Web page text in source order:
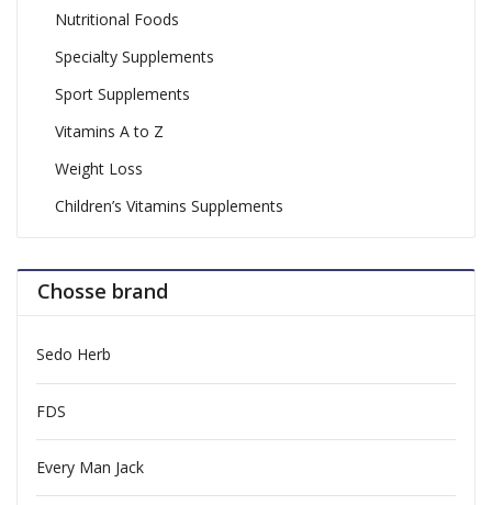
Nutritional Foods
Specialty Supplements
Sport Supplements
Vitamins A to Z
Weight Loss
Children’s Vitamins Supplements
Chosse brand
Sedo Herb
FDS
Every Man Jack